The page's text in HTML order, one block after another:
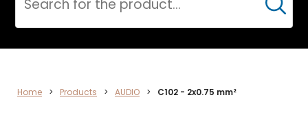
AUDIO
Cerca
Home > Products > AUDIO > C102 - 2x0.75 mm²